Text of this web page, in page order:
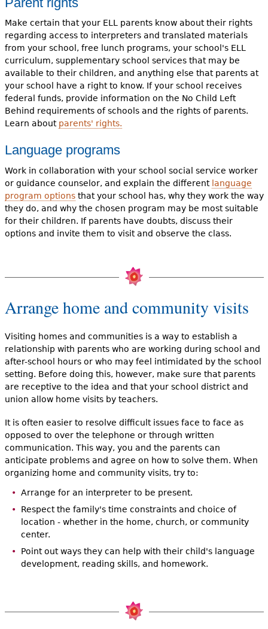
Make certain that your ELL parents know about their rights
regarding access to interpreters and translated materials
from your school, free lunch programs, your school's ELL
curriculum, supplementary school services that may be
available to their children, and anything else that parents at
your school have a right to know. If your school receives
federal funds, provide information on the No Child Left
Behind requirements of schools and the rights of parents.
Learn about parents' rights.
Language programs
Work in collaboration with your school social service worker
or guidance counselor, and explain the different language
program optionsthat your school has, why they work the way
they do, and why the chosen program may be most suitable
for their children. If parents have doubts, discuss their
options and invite them to visit and observe the class.
Arrange home and community visits
Visiting homes and communities is a way to establish a
relationship with parents who are working during school and
after-school hours or who may feel intimidated by the school
setting. Before doing this, however, make sure that parents
are receptive to the idea and that your school district and
union allow home visits by teachers.
It is often easier to resolve difficult issues face to face as
opposed to over the telephone or through written
communication. This way, you and the parents can
anticipate problems and agree on how to solve them. When
organizing home and community visits, try to:
Arrange for an interpreter to be present.
Respect the family's time constraints and choice of
location - whether in the home, church, or community
center.
Point out ways they can help with their child's language
development, reading skills, and homework.